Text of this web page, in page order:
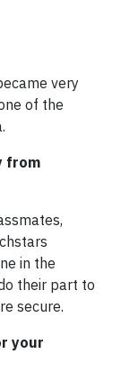
very
of the
from
in the
their part to
secure.
your